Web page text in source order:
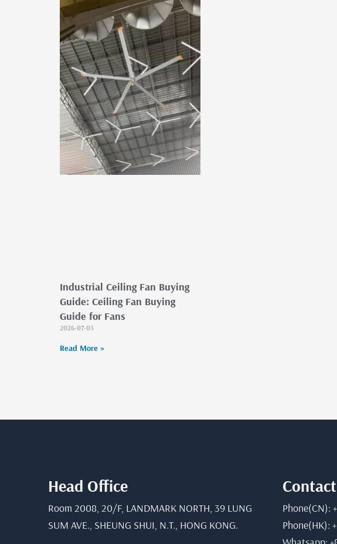
Industrial Ceiling Fan Buying
Guide: Ceiling Fan Buying
Guide for Fans
2026-07-03
Read More »
Head Office
Room 2008, 20/F, LANDMARK NORTH, 39 LUNG
SUM AVE., SHEUNG SHUI, N.T., HONG KONG.
Phone(CN):
Phone(HK):